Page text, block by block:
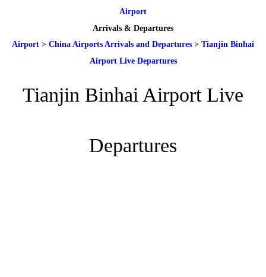
Airport
Arrivals & Departures
Airport > China Airports Arrivals and Departures > Tianjin Binhai
Airport Live Departures
Tianjin Binhai Airport Live
Departures